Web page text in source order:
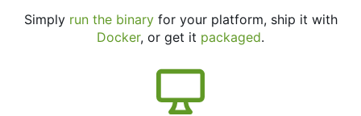
Simply run the binaryfor your platform, ship it with
Docker, or get it packaged.